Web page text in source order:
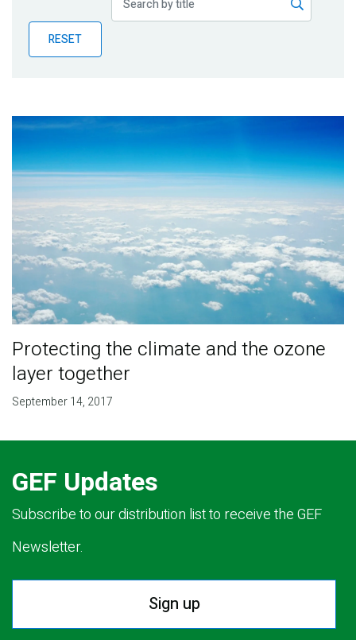
BlogRESET
Protecting the climate and the ozone
layer together
September 14, 2017
GEF Updates
Subscribe to our distribution list to receive the GEF
Newsletter.
Sign up